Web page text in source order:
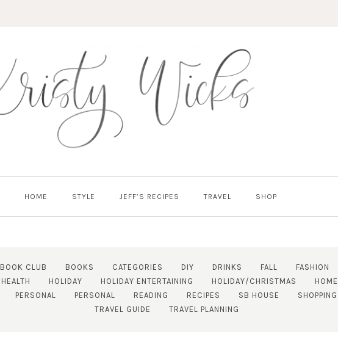
HOME STYLE JEFF’S RECIPES TRAVEL SHOP
BOOK CLUB BOOKS CATEGORIES DIY DRINKS FALL FASHION
HEALTH HOLIDAY HOLIDAY ENTERTAINING HOLIDAY/CHRISTMAS
PERSONAL PERSONAL READING RECIPES SB HOUSE
TRAVEL GUIDE
TRAVEL PLANNING